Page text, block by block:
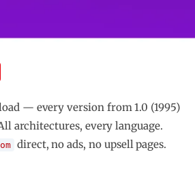
— every version from 1.0 (1995)
architectures, every language.
direct, no ads, no upsell pages.